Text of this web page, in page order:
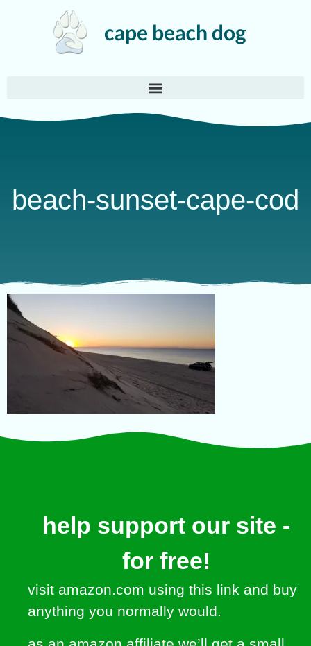
beach-sunset-cape-cod
help support our site -
for free!
visit amazon.com using this link and buy
anything you normally would.